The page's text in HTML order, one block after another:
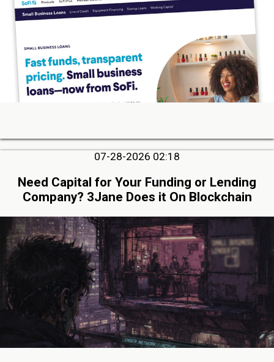
07-28-2026 02:18
Need Capital for Your Funding or Lending
Company? 3Jane Does it On Blockchain